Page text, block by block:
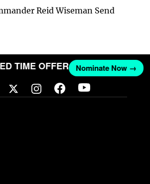
Reid Wiseman Send
TIME OFFER Nominate Now →